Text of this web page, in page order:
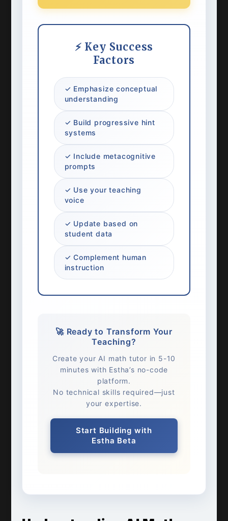
⚡ Key Success
Factors
✓ Emphasize conceptual
understanding
✓ Build progressive hint
systems
✓ Include metacognitive
prompts
✓ Use your teaching
voice
✓ Update based on
student data
✓ Complement human
instruction
🚀 Ready to Transform Your
Teaching?
Create your AI math tutor in 5-10
minutes with Estha’s no-code
platform.
No technical skills required—just
your expertise.
Start Building with
Estha Beta